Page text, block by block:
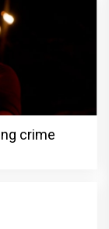
crime